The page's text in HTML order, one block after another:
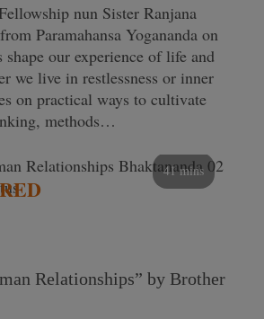
nun Sister Ranjana
Paramahansa Yogananda on
our experience of life and
we live in restlessness or inner
on practical ways to cultivate
methods…
41 mins
Relationships” by Brother